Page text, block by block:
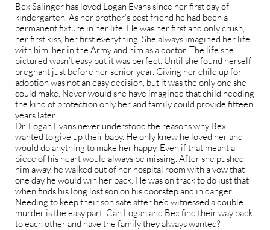
Bex Salinger has loved Logan Evans since her first day of
kindergarten. As her brother’s best friend he had been a
permanent fixture in her life. He was her first and only crush,
her first kiss, her first everything. She always imagined her life
with him, her in the Army and him as a doctor. The life she
pictured wasn’t easy but it was perfect. Until she found herself
pregnant just before her senior year. Giving her child up for
adoption was not an easy decision, but it was the only one she
could make. Never would she have imagined that child needing
the kind of protection only her and family could provide fifteen
years later.
Dr. Logan Evans never understood the reasons why Bex
wanted to give up their baby. He only knew he loved her and
would do anything to make her happy. Even if that meant a
piece of his heart would always be missing. After she pushed
him away, he walked out of her hospital room with a vow that
one day he would win her back. He was on track to do just that
when finds his long lost son on his doorstep and in danger.
Needing to keep their son safe after he’d witnessed a double
murder is the easy part. Can Logan and Bex find their way back
to each other and have the family they always wanted?